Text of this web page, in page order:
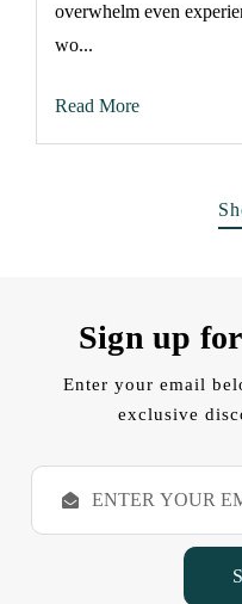
overwhelm even
wo...
Read More
Sign up
Enter your email
exclusive
E
a